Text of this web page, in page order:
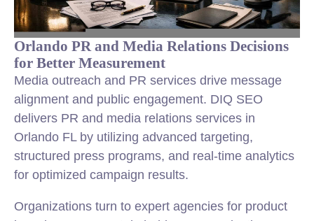
Orlando PR and Media Relations Decisions
for Better Measurement
Media outreach and PR services drive message
alignment and public engagement. DIQ SEO
delivers PR and media relations services in
Orlando FL by utilizing advanced targeting,
structured press programs, and real-time analytics
for optimized campaign results.
Organizations turn to expert agencies for product